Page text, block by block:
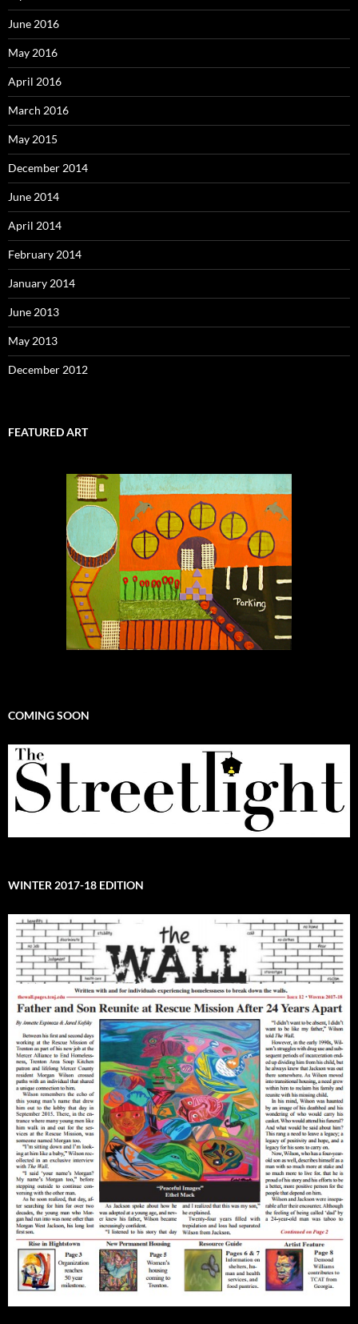
June 2016
May 2016
April 2016
March 2016
May 2015
December 2014
June 2014
April 2014
February 2014
January 2014
June 2013
May 2013
December 2012
FEATURED ART
COMING SOON
WINTER 2017-18 EDITION